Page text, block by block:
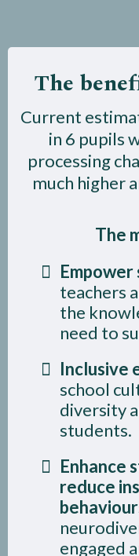
The
Current
in 6 pupils
processing
much higher
The
teachers
the
need to
Inclusive
school
diversity
students.
Enhance
reduce
engaged